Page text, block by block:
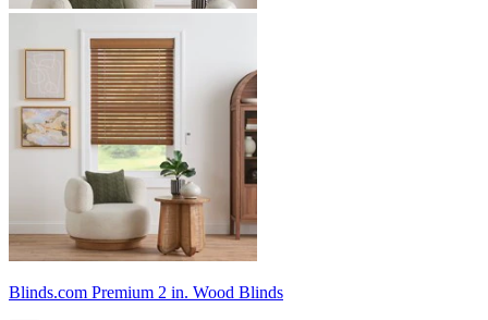
Blinds.com Premium 2 in. Wood Blinds